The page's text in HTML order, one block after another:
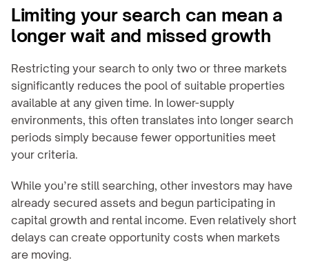
Limiting your search can mean a
longer wait and missed growth
Restricting your search to only two or three markets
significantly reduces the pool of suitable properties
available at any given time. In lower-supply
environments, this often translates into longer search
periods simply because fewer opportunities meet
your criteria.
While you’re still searching, other investors may have
already secured assets and begun participating in
capital growth and rental income. Even relatively short
delays can create opportunity costs when markets
are moving.